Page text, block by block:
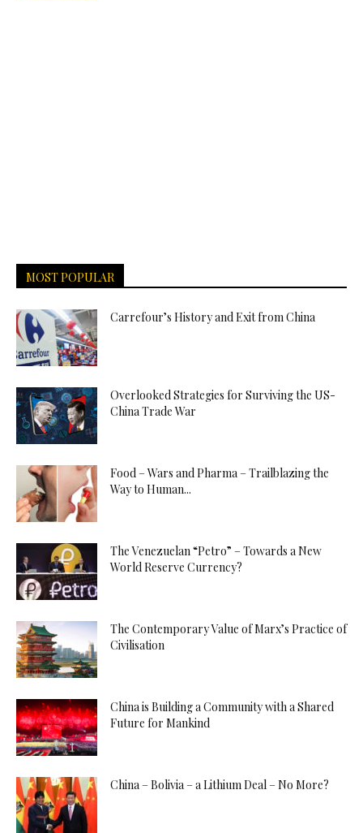
MOST POPULAR
Carrefour’s History and Exit from China
Overlooked Strategies for Surviving the US-
China Trade War
Food – Wars and Pharma – Trailblazing the
Way to Human...
The Venezuelan “Petro” – Towards a New
World Reserve Currency?
The Contemporary Value of Marx’s Practice of
Civilisation
China is Building a Community with a Shared
Future for Mankind
China – Bolivia – a Lithium Deal – No More?